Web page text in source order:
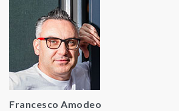
Francesco Amodeo